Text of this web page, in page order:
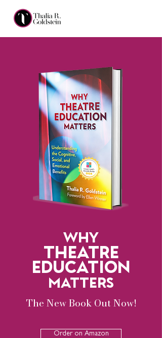
WHY
THEATRE
EDUCATION
MATTERS
The New Book Out Now!
Order on Amazon